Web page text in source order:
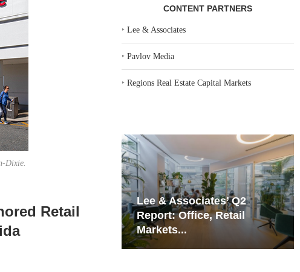
Dixie.
Retail
CONTENT PARTNERS
‣Lee & Associates
‣Pavlov Media
‣Regions Real Estate Capital Markets
Office, Retail
Resilient Demand in Key
Regions Supports
Multifamily Through...